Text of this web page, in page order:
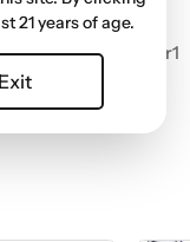
Quartz Banger1
21 years of age.
Exit